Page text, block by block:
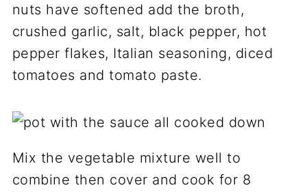
nuts have softened add the broth,
crushed garlic, salt, black pepper, hot
pepper flakes, Italian seasoning, diced
tomatoes and tomato paste.
Mix the vegetable mixture well to
combine then cover and cook for 8